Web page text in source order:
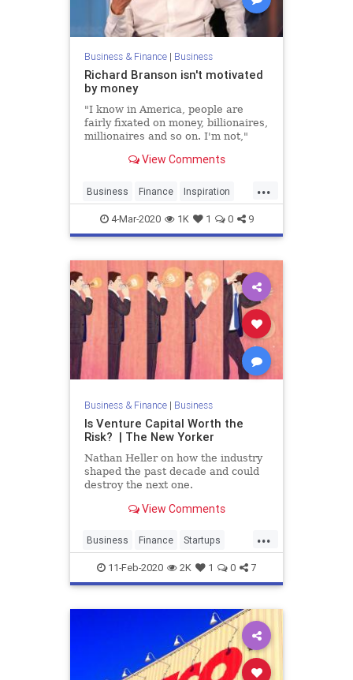
Business & Finance| Business
Richard Branson isn't motivated
by money
"I know in America, people are
fairly fixated on money, billionaires,
millionaires and so on. I'm not,"
View Comments
...
Business Finance Inspiration
Money RichardBranson Startups
Virgin
4-Mar-2020 1K 1 0 9
Business & Finance| Business
Is Venture Capital Worth the
Risk? | The New Yorker
Nathan Heller on how the industry
shaped the past decade and could
destroy the next one.
View Comments
...
Business Finance Startups
Tech Technology VC
VentureCapital
11-Feb-2020 2K 1 0 7